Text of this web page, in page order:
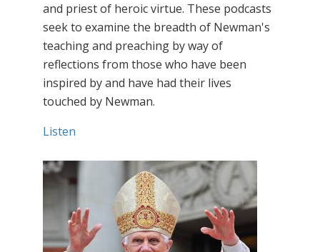
and priest of heroic virtue. These podcasts
seek to examine the breadth of Newman's
teaching and preaching by way of
reflections from those who have been
inspired by and have had their lives
touched by Newman.
Listen